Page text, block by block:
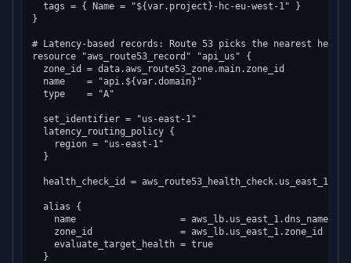
  tags = { Name = "${var.project}-hc-eu-west-1" }
}
# Latency-based records: Route 53 picks the nearest
resource "aws_route53_record" "api_us" {
  zone_id = data.aws_route53_zone.main.zone_id
  name    = "api.${var.domain}"
  type    = "A"
  set_identifier = "us-east-1"
  latency_routing_policy {
    region = "us-east-1"
  }
  health_check_id = aws_route53_health_check.us_east_1.id
  alias {
    name                   = aws_lb.us_east_1.dns_name
    zone_id                = aws_lb.us_east_1.zone_id
    evaluate_target_health = true
  }